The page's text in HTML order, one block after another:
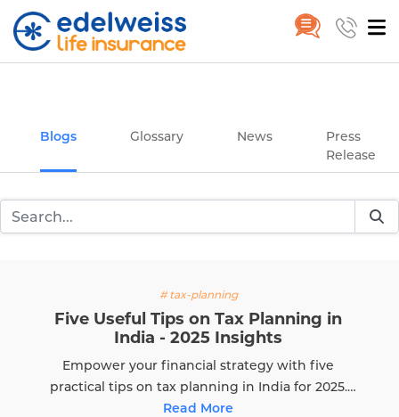
Blogs Glossary News
Press
Release
Tips on Tax Planning in
India - 2025 Insights
your financial strategy with five
on tax planning in India for 2025.
complexities of tax regulations and